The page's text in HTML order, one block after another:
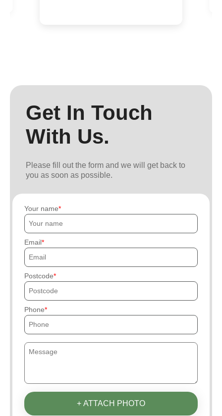
Get In Touch
With Us.
Please fill out the form and we will get back to
you as soon as possible.
Your name
Email
Postcode
Phone
+ ATTACH PHOTO